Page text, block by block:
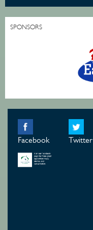
SPONSORS
Facebook Twitter